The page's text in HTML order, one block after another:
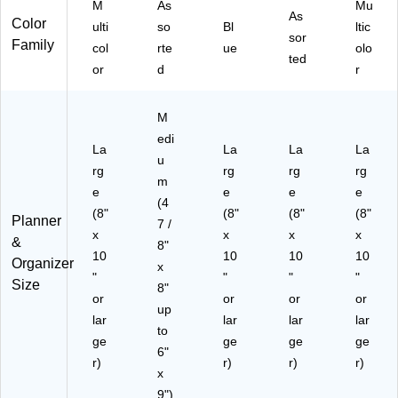
ne
r
(E
-
27
)
38
8)
AY
27
-
Color
Family
M
ulti
col
or
As
so
rte
d
Bl
ue
As
sor
ted
Mu
ltic
olo
r
Planner
&
Organizer
Size
La
rg
e
(8"
x
10
"
or
lar
ge
r)
M
edi
u
m
(4
7 /
8"
x
8"
up
to
6"
x
9")
La
rg
e
(8"
x
10
"
or
lar
ge
r)
La
rg
e
(8"
x
10
"
or
lar
ge
r)
La
rg
e
(8"
x
10
"
or
lar
ge
r)